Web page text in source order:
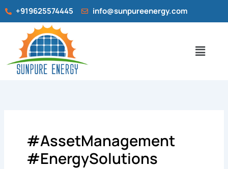
Skip
+919625574445 info@sunpureenergy.com
Menu
#AssetManagement
#EnergySolutions
for: